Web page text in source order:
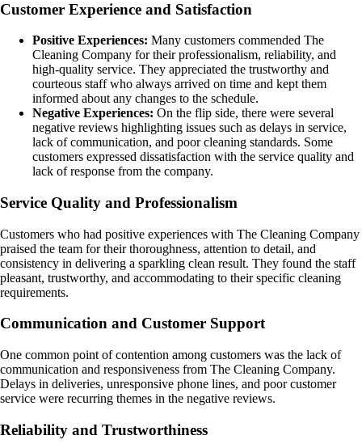
Customer Experience and Satisfaction
Positive Experiences: Many customers commended The
Cleaning Company for their professionalism, reliability, and
high-quality service. They appreciated the trustworthy and
courteous staff who always arrived on time and kept them
informed about any changes to the schedule.
Negative Experiences: On the flip side, there were several
negative reviews highlighting issues such as delays in service,
lack of communication, and poor cleaning standards. Some
customers expressed dissatisfaction with the service quality and
lack of response from the company.
Service Quality and Professionalism
Customers who had positive experiences with The Cleaning Company
praised the team for their thoroughness, attention to detail, and
consistency in delivering a sparkling clean result. They found the staff
pleasant, trustworthy, and accommodating to their specific cleaning
requirements.
Communication and Customer Support
One common point of contention among customers was the lack of
communication and responsiveness from The Cleaning Company.
Delays in deliveries, unresponsive phone lines, and poor customer
service were recurring themes in the negative reviews.
Reliability and Trustworthiness